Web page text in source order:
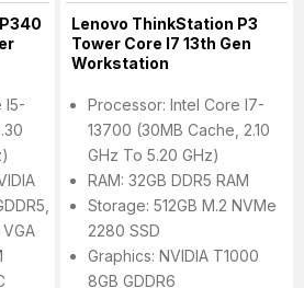
I5-
Lenovo ThinkStation P3
Tower Core I7 13th Gen
Workstation
Processor: Intel Core I7-
13700 (30MB Cache, 2.10
GHz To 5.20 GHz)
RAM: 32GB DDR5 RAM
Storage: 512GB M.2 NVMe
2280 SSD
Graphics: NVIDIA T1000
8GB GDDR6